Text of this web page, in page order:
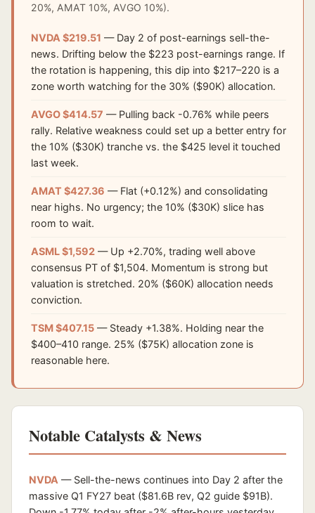
20%, AMAT 10%, AVGO 10%).
NVDA $219.51 — Day 2 of post-earnings sell-the-
news. Drifting below the $223 post-earnings range. If
the rotation is happening, this dip into $217–220 is a
zone worth watching for the 30% ($90K) allocation.
AVGO $414.57 — Pulling back -0.76% while peers
rally. Relative weakness could set up a better entry for
the 10% ($30K) tranche vs. the $425 level it touched
last week.
AMAT $427.36 — Flat (+0.12%) and consolidating
near highs. No urgency; the 10% ($30K) slice has
room to wait.
ASML $1,592 — Up +2.70%, trading well above
consensus PT of $1,504. Momentum is strong but
valuation is stretched. 20% ($60K) allocation needs
conviction.
TSM $407.15 — Steady +1.38%. Holding near the
$400–410 range. 25% ($75K) allocation zone is
reasonable here.
Notable Catalysts & News
NVDA — Sell-the-news continues into Day 2 after the
massive Q1 FY27 beat ($81.6B rev, Q2 guide $91B).